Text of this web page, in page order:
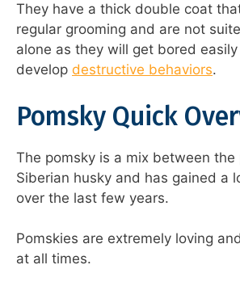
They have a thick double coat
regular grooming and are not
alone as they will get bored
develop destructive behaviors.
Pomsky Quick
The pomsky is a mix between the
Siberian husky and has gained a
over the last few years.
Pomskies are extremely loving
at all times.